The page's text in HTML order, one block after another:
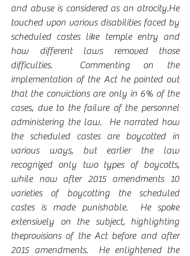
and abuse is considered as an atrocity.He
touched upon various disabilities faced by
scheduled castes like temple entry and
how different laws removed those
difficulties.  Commenting on the
implementation of the Act he pointed out
that the convictions are only in 6% of the
cases, due to the failure of the personnel
administering the law.  He narrated how
the scheduled castes are boycotted in
various ways, but earlier the law
recognized only two types of boycotts,
while now after 2015 amendments 10
varieties of boycotting the scheduled
castes is made punishable.  He spoke
extensively on the subject, highlighting
theprovisions of the Act before and after
2015 amendments.  He enlightened the